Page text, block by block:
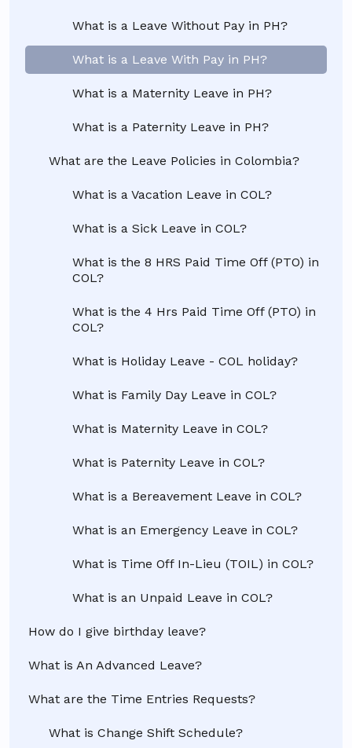
What is a Leave Without Pay in PH?
What is a Leave With Pay in PH?
What is a Maternity Leave in PH?
What is a Paternity Leave in PH?
What are the Leave Policies in Colombia?
What is a Vacation Leave in COL?
What is a Sick Leave in COL?
What is the 8 HRS Paid Time Off (PTO) in
COL?
What is the 4 Hrs Paid Time Off (PTO) in
COL?
What is Holiday Leave - COL holiday?
What is Family Day Leave in COL?
What is Maternity Leave in COL?
What is Paternity Leave in COL?
What is a Bereavement Leave in COL?
What is an Emergency Leave in COL?
What is Time Off In-Lieu (TOIL) in COL?
What is an Unpaid Leave in COL?
How do I give birthday leave?
What is An Advanced Leave?
What are the Time Entries Requests?
What is Change Shift Schedule?